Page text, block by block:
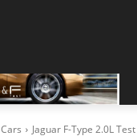
Cars Jaguar F-Type 2.0L